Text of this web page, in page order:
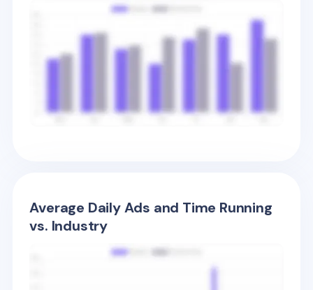
Average Daily Ads and Time Running
vs. Industry